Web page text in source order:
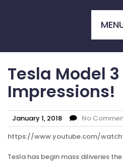
Tesla Model 3
Impressions!
January 1, 2018
No
https://www.youtube.com/
Tesla has begin mass diliveries